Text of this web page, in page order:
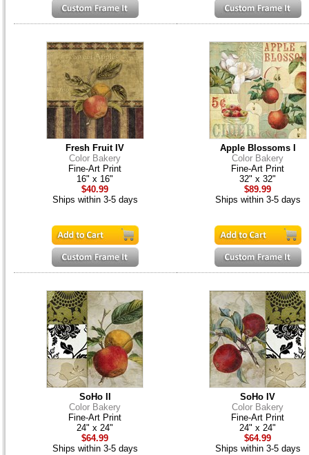
Fresh Fruit IV
Color Bakery
Fine-Art Print
16" x 16"
$40.99
Ships within 3-5 days
Apple Blossoms I
Color Bakery
Fine-Art Print
32" x 32"
$89.99
Ships within 3-5 days
SoHo II
Color Bakery
Fine-Art Print
24" x 24"
$64.99
Ships within 3-5 days
SoHo IV
Color Bakery
Fine-Art Print
24" x 24"
$64.99
Ships within 3-5 days